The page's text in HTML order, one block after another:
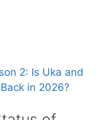
2: Is Uka and
in 2026?